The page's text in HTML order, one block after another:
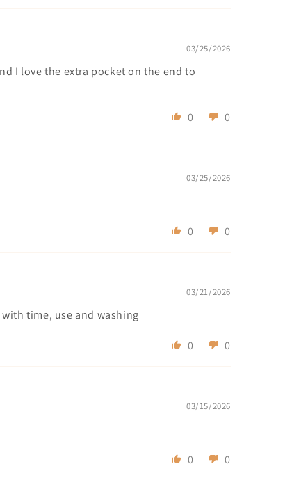
03/25/2026
I love the extra pocket on the end to
0 0
03/25/2026
0 0
03/21/2026
time, use and washing
0 0
03/15/2026
0 0